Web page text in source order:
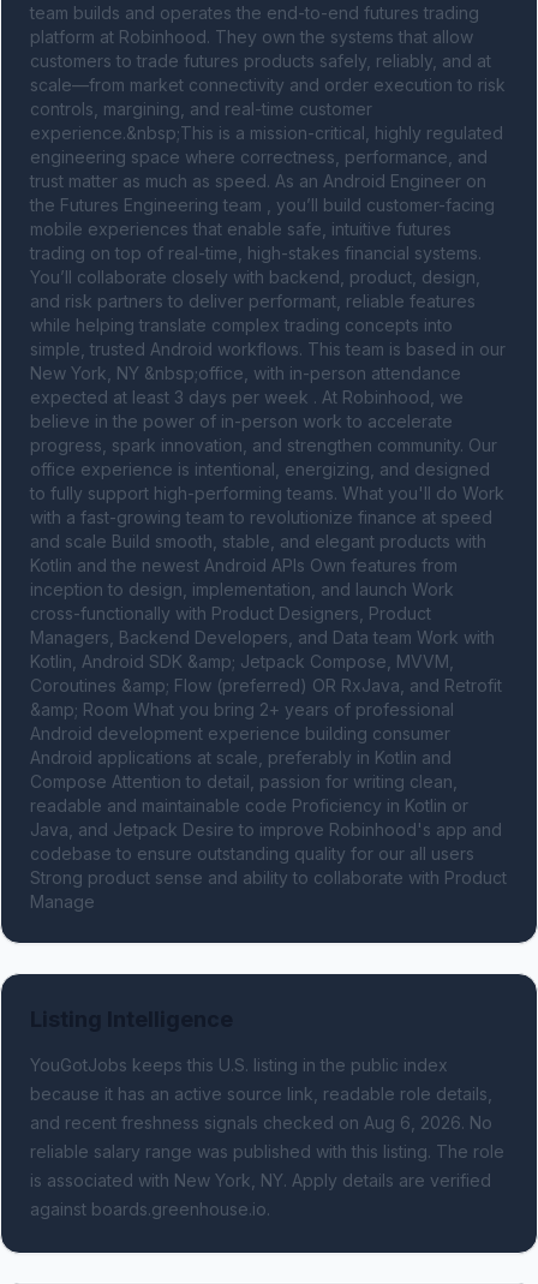
team builds and operates the end-to-end futures trading
platform at Robinhood. They own the systems that allow
customers to trade futures products safely, reliably, and at
scale—from market connectivity and order execution to risk
controls, margining, and real-time customer
experience.&nbsp;This is a mission-critical, highly regulated
engineering space where correctness, performance, and
trust matter as much as speed. As an Android Engineer on
the Futures Engineering team , you’ll build customer-facing
mobile experiences that enable safe, intuitive futures
trading on top of real-time, high-stakes financial systems.
You’ll collaborate closely with backend, product, design,
and risk partners to deliver performant, reliable features
while helping translate complex trading concepts into
simple, trusted Android workflows. This team is based in our
New York, NY &nbsp;office, with in-person attendance
expected at least 3 days per week . At Robinhood, we
believe in the power of in-person work to accelerate
progress, spark innovation, and strengthen community. Our
office experience is intentional, energizing, and designed
to fully support high-performing teams. What you'll do Work
with a fast-growing team to revolutionize finance at speed
and scale Build smooth, stable, and elegant products with
Kotlin and the newest Android APIs Own features from
inception to design, implementation, and launch Work
cross-functionally with Product Designers, Product
Managers, Backend Developers, and Data team Work with
Kotlin, Android SDK &amp; Jetpack Compose, MVVM,
Coroutines &amp; Flow (preferred) OR RxJava, and Retrofit
&amp; Room What you bring 2+ years of professional
Android development experience building consumer
Android applications at scale, preferably in Kotlin and
Compose Attention to detail, passion for writing clean,
readable and maintainable code Proficiency in Kotlin or
Java, and Jetpack Desire to improve Robinhood's app and
codebase to ensure outstanding quality for our all users
Strong product sense and ability to collaborate with Product
Manage
YouGotJobs keeps this U.S. listing in the public index
because it has an active source link, readable role details,
and recent freshness signals checked on Aug 6, 2026. No
reliable salary range was published with this listing. The role
is associated with New York, NY. Apply details are verified
against boards.greenhouse.io.